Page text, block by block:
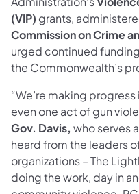
(VIP) grants,
Commission on Crime
urged continued
the Commonwealth’s
“We’re making
even one act of gun
Gov. Davis, who serves
heard from the leaders
organizations – The
doing the work, day in